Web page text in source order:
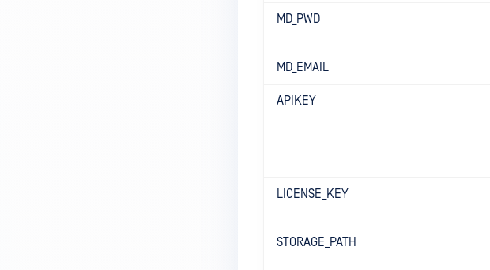
MD_PWD
MD_EMAIL
APIKEY
LICENSE_KEY
STORAGE_PATH